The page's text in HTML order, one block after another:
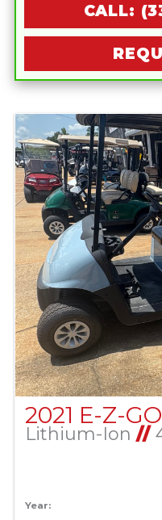
CALL:
2021 E-Z-
Lithium-Ion//
Year: